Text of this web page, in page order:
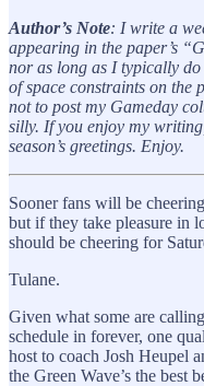
Author’s Note: I write a
appearing in the paper’s
nor as long as I typically
of space constraints on the
not to post my Gameday
silly. If you enjoy my
season’s greetings. Enjoy.
Sooner fans will be
but if they take pleasure in
should be cheering for
Tulane.
Given what some are
schedule in forever, one
host to coach Josh Heupel
the Green Wave’s the best